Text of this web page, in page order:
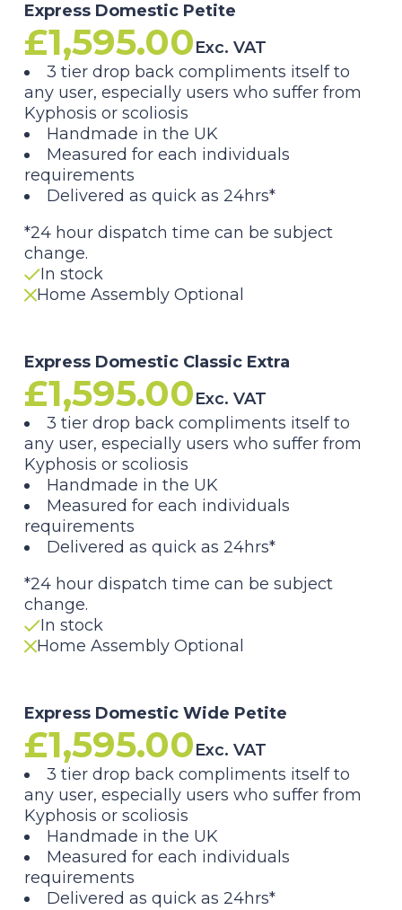
Express Domestic Petite
£1,595.00Exc. VAT
3 tier drop back compliments itself to
any user, especially users who suffer from
Kyphosis or scoliosis
Handmade in the UK
Measured for each individuals
requirements
Delivered as quick as 24hrs*
*24 hour dispatch time can be subject
change.
In stock
Home Assembly Optional
Express Domestic Classic Extra
£1,595.00Exc. VAT
3 tier drop back compliments itself to
any user, especially users who suffer from
Kyphosis or scoliosis
Handmade in the UK
Measured for each individuals
requirements
Delivered as quick as 24hrs*
*24 hour dispatch time can be subject
change.
In stock
Home Assembly Optional
Express Domestic Wide Petite
£1,595.00Exc. VAT
3 tier drop back compliments itself to
any user, especially users who suffer from
Kyphosis or scoliosis
Handmade in the UK
Measured for each individuals
requirements
Delivered as quick as 24hrs*